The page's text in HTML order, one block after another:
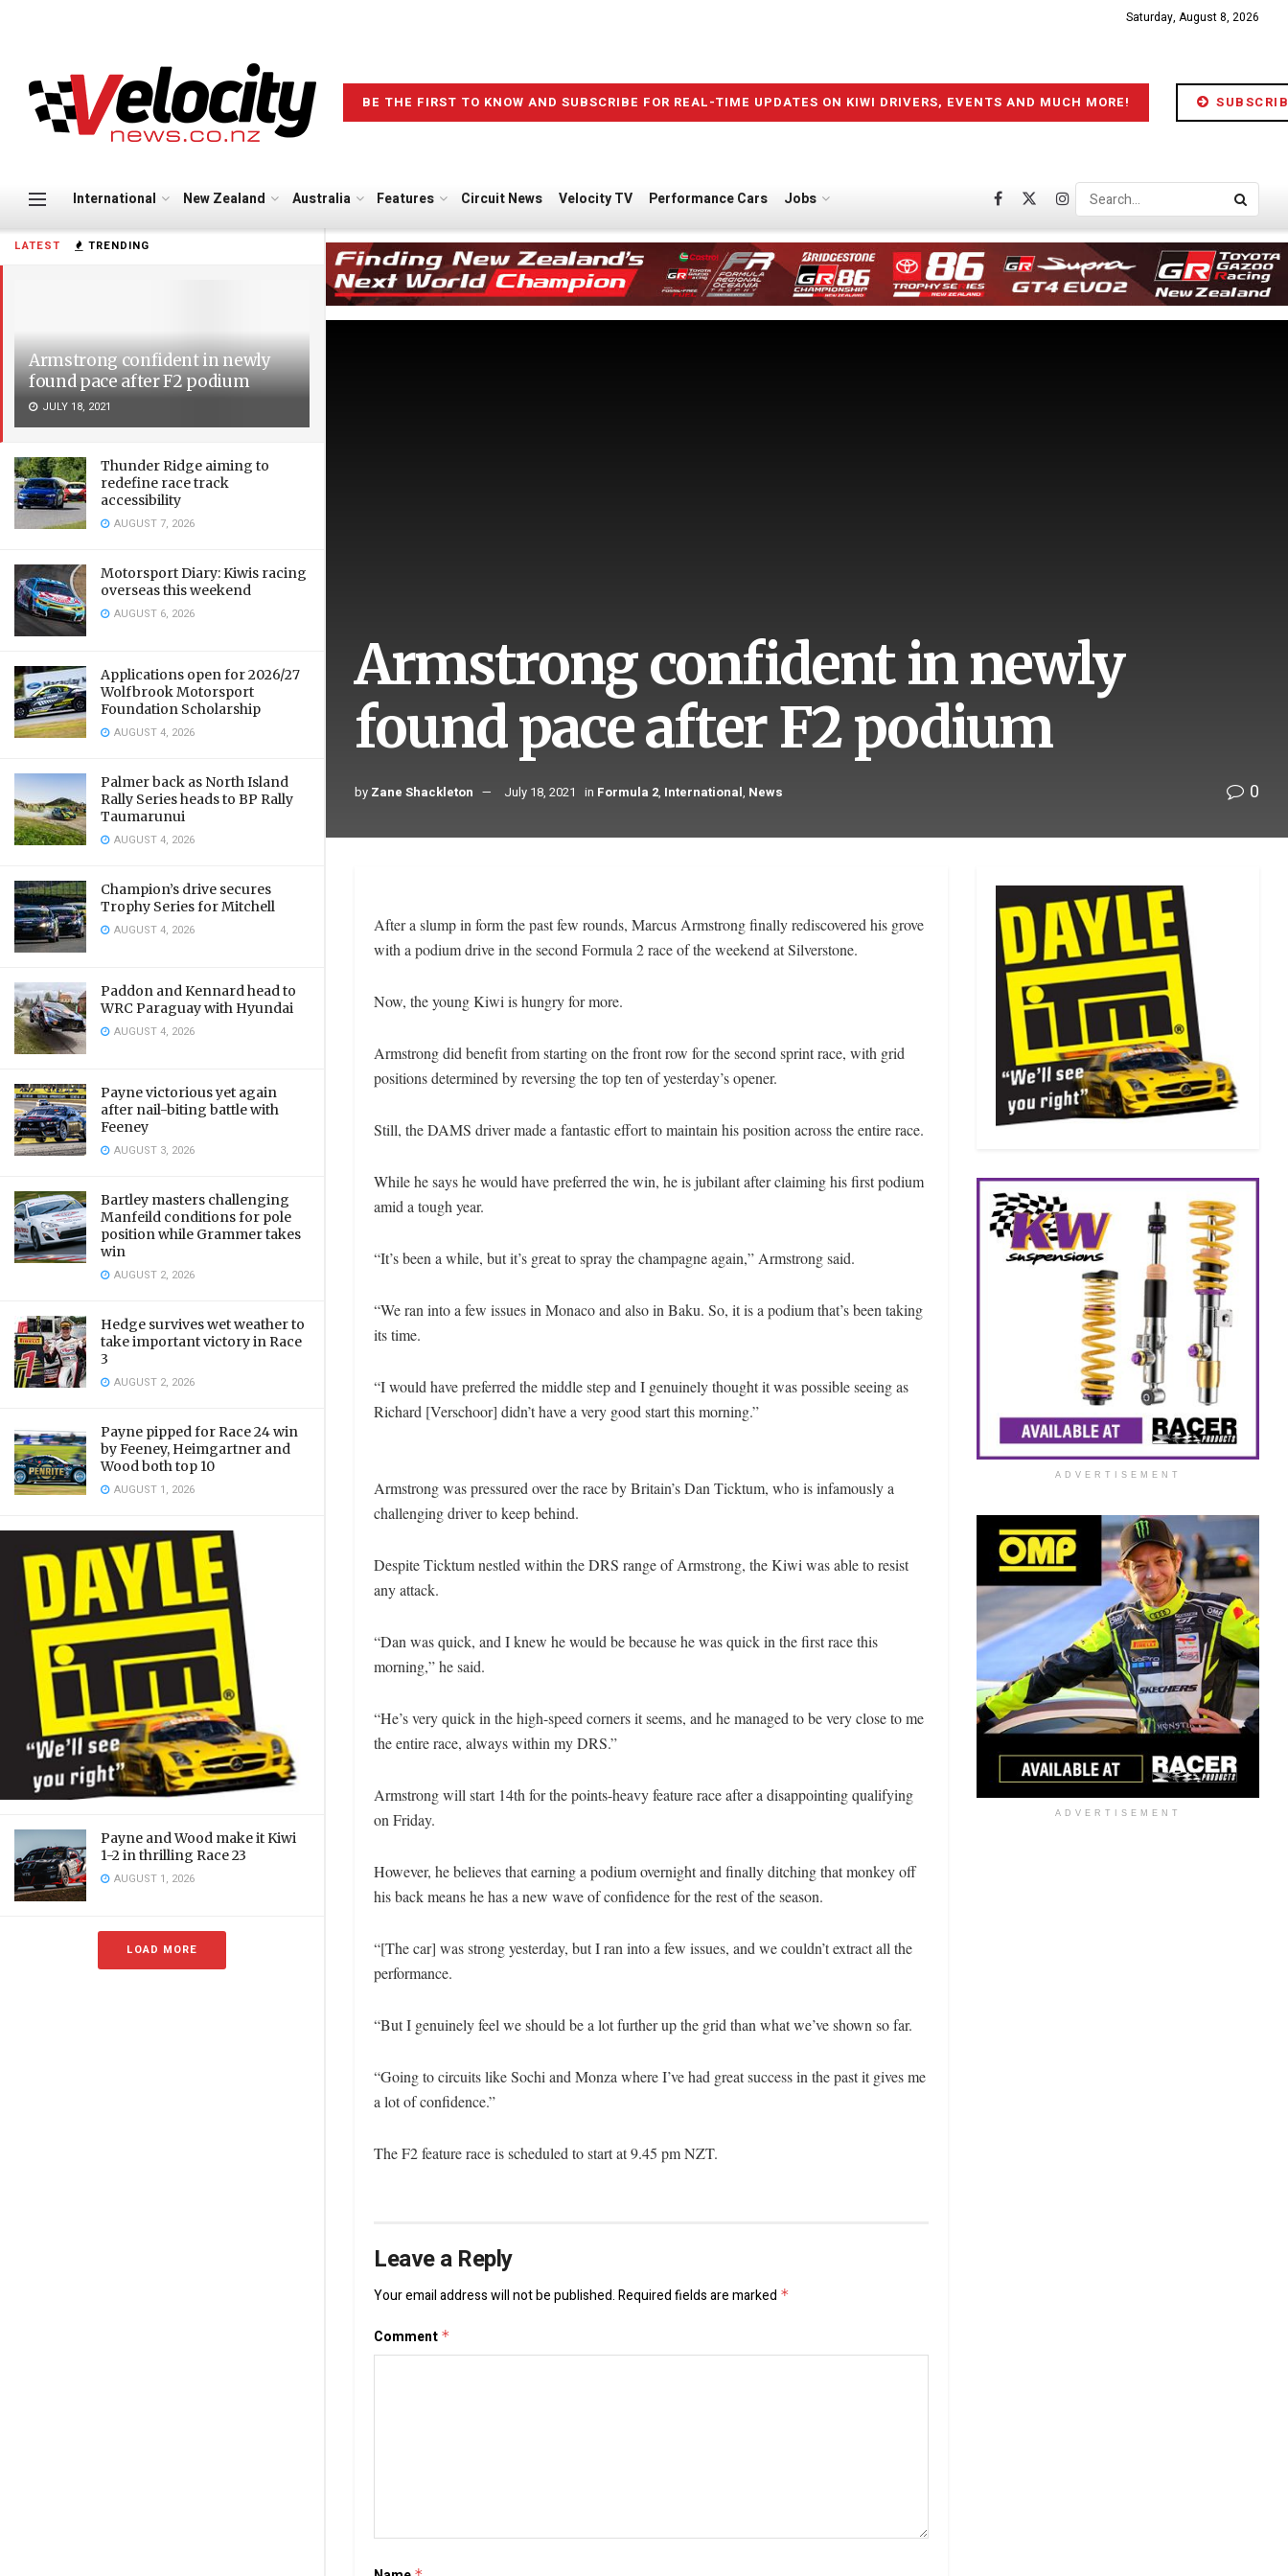
LATEST TRENDING
Armstrong confident in newly
found pace after F2 podium
JULY 18, 2021
Thunder Ridge aiming to
redefine race track
accessibility
AUGUST 7, 2026
Motorsport Diary: Kiwis racing
overseas this weekend
AUGUST 6, 2026
Applications open for 2026/27
Wolfbrook Motorsport
Foundation Scholarship
AUGUST 4, 2026
Palmer back as North Island
Rally Series heads to BP Rally
Taumarunui
AUGUST 4, 2026
Champion’s drive secures
Trophy Series for Mitchell
AUGUST 4, 2026
Paddon and Kennard head to
WRC Paraguay with Hyundai
AUGUST 4, 2026
Payne victorious yet again
after nail-biting battle with
Feeney
AUGUST 3, 2026
Bartley masters challenging
Manfeild conditions for pole
position while Grammer takes
win
AUGUST 2, 2026
Hedge survives wet weather to
take important victory in Race
3
AUGUST 2, 2026
Payne pipped for Race 24 win
by Feeney, Heimgartner and
Wood both top 10
AUGUST 1, 2026
Payne and Wood make it Kiwi
1-2 in thrilling Race 23
AUGUST 1, 2026
LOAD MORE
Saturday, August 8, 2026
BE THE FIRST TO KNOW AND SUBSCRIBE FOR REAL-TIME UPDATES ON KIWI DRIVERS, EVENTS AND MUCH MORE!
International New Zealand Australia Features Circuit News Velocity TV Performance Cars Jobs
Armstrong confident in newly
found pace after F2 podium
by Zane Shackleton July 18, 2021 in Formula 2, International, News 0
After a slump in form the past few rounds, Marcus Armstrong finally rediscovered his grove
with a podium drive in the second Formula 2 race of the weekend at Silverstone.
Now, the young Kiwi is hungry for more.
Armstrong did benefit from starting on the front row for the second sprint race, with grid
positions determined by reversing the top ten of yesterday’s opener.
Still, the DAMS driver made a fantastic effort to maintain his position across the entire race.
While he says he would have preferred the win, he is jubilant after claiming his first podium
amid a tough year.
“It’s been a while, but it’s great to spray the champagne again,” Armstrong said.
“We ran into a few issues in Monaco and also in Baku. So, it is a podium that’s been taking
its time.
“I would have preferred the middle step and I genuinely thought it was possible seeing as
Richard [Verschoor] didn’t have a very good start this morning.”
Armstrong was pressured over the race by Britain’s Dan Ticktum, who is infamously a
challenging driver to keep behind.
Despite Ticktum nestled within the DRS range of Armstrong, the Kiwi was able to resist
any attack.
“Dan was quick, and I knew he would be because he was quick in the first race this
morning,” he said.
“He’s very quick in the high-speed corners it seems, and he managed to be very close to me
the entire race, always within my DRS.”
Armstrong will start 14th for the points-heavy feature race after a disappointing qualifying
on Friday.
However, he believes that earning a podium overnight and finally ditching that monkey off
his back means he has a new wave of confidence for the rest of the season.
“[The car] was strong yesterday, but I ran into a few issues, and we couldn’t extract all the
performance.
“But I genuinely feel we should be a lot further up the grid than what we’ve shown so far.
“Going to circuits like Sochi and Monza where I’ve had great success in the past it gives me
a lot of confidence.”
The F2 feature race is scheduled to start at 9.45 pm NZT.
Leave a Reply
Your email address will not be published.Required fields are marked *
Comment *
ADVERTISEMENT
ADVERTISEMENT